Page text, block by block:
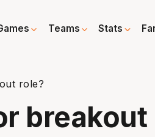
Teams Stats
role?
breakout